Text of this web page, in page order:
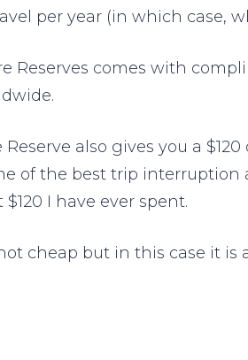
per year (in which case,
Reserves comes with
also gives you a
of the best trip
I have ever spent.
cheap but in this case it is